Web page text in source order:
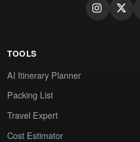
TOOLS
AI Itinerary Planner
Packing List
Travel Expert
Cost Estimator